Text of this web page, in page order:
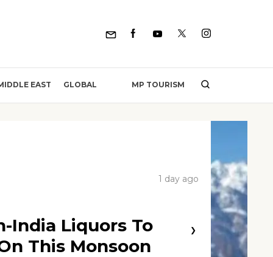
EAST GLOBAL MP TOURISM
1 day ago
India Liquors To
This Monsoon
❯